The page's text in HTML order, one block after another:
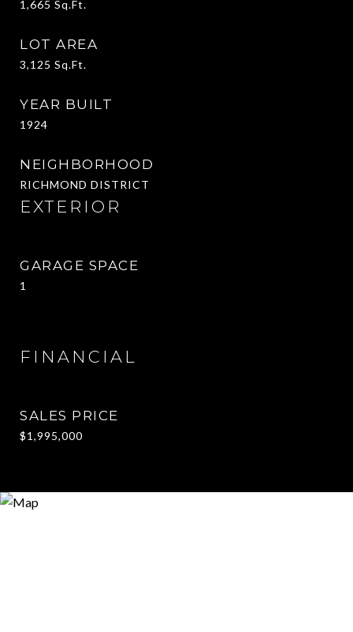
1,665 Sq.Ft.
LOT AREA
3,125 Sq.Ft.
YEAR BUILT
1924
NEIGHBORHOOD
RICHMOND DISTRICT
EXTERIOR
GARAGE SPACE
1
FINANCIAL
SALES PRICE
$1,995,000